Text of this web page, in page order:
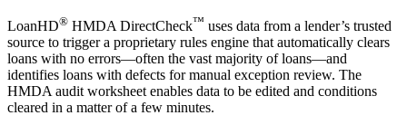
LoanHD® HMDA DirectCheck™ uses data from a lender’s trusted
source to trigger a proprietary rules engine that automatically clears
loans with no errors—often the vast majority of loans—and
identifies loans with defects for manual exception review. The
HMDA audit worksheet enables data to be edited and conditions
cleared in a matter of a few minutes.